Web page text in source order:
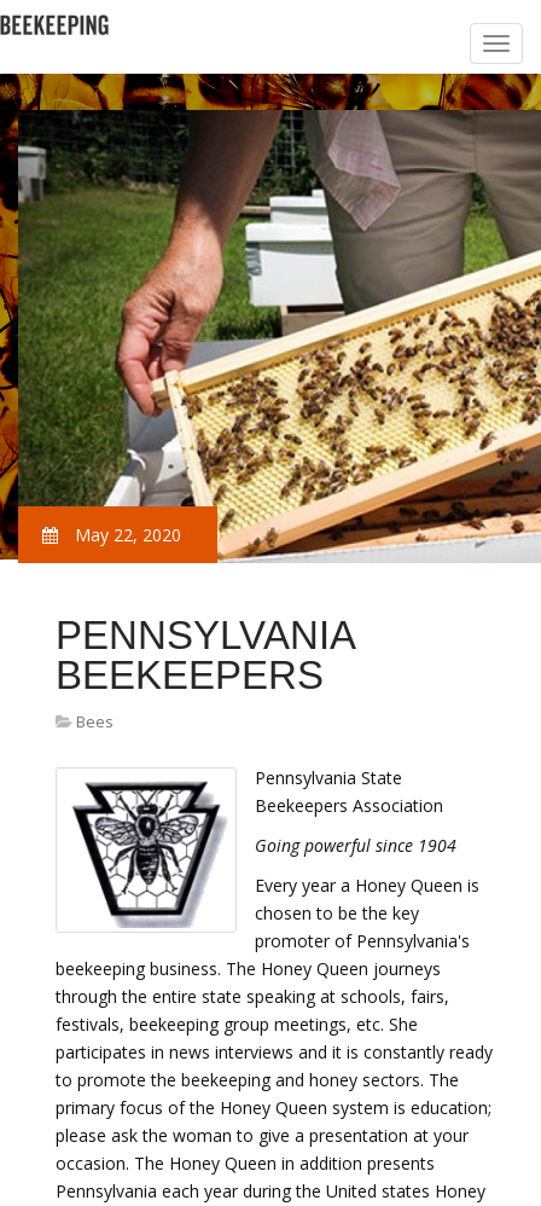
May 22, 2020
PENNSYLVANIA
BEEKEEPERS
Bees
Pennsylvania State
Beekeepers Association
Going powerful since 1904
Every year a Honey Queen is
chosen to be the key
promoter of Pennsylvania's
beekeeping business. The Honey Queen journeys
through the entire state speaking at schools, fairs,
festivals, beekeeping group meetings, etc. She
participates in news interviews and it is constantly ready
to promote the beekeeping and honey sectors. The
primary focus of the Honey Queen system is education;
please ask the woman to give a presentation at your
occasion. The Honey Queen in addition presents
Pennsylvania each year during the United states Honey